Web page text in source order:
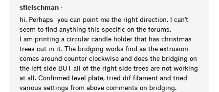
sfleischman •
hi. Perhaps you can point me the right direction. I can't
seem to find anything this specific on the forums.
I am printing a circular candle holder that has christmas
trees cut in it. The bridging works find as the extrusion
comes around counter clockwise and does the bridging on
the left side BUT all of the right side trees are not working
at all. Confirmed level plate, tried dif filament and tried
various settings from above comments on bridging.